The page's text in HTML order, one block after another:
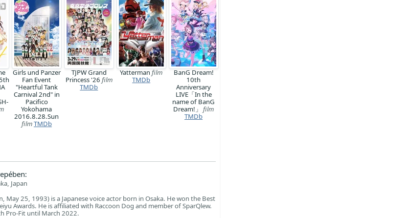
Girls und Panzer
Fan Event
"Heartful Tank
Carnival 2nd" in
Pacifico
Yokohama
2016.8.28.Sun
filmTMDb
TJPW Grand
Princess '26 film
TMDb
Yattermanfilm
TMDb
BanG Dream!
10th
Anniversary
LIVE「In the
name of BanG
Dream!」film
TMDb
Japan
May 25, 1993) is a Japanese voice actor born in Osaka. He won the Best
Awards. He is affiliated with Raccoon Dog and member of SparQlew.
Pro-Fit until March 2022.